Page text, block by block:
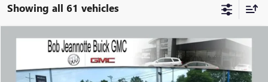
Showing all 61 vehicles
2012CHEVROLET CAMARO2SS
Price Drop
VIN:2G1FK1EJ0C9198772Stock:260394BModel: 1ET37
BUY FINANCE
Compare Vehicle